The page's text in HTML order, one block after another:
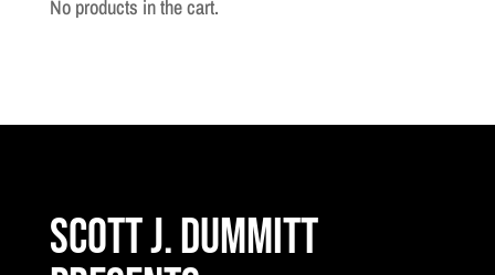
quantity
No products in the cart.
Scott J. Dummitt